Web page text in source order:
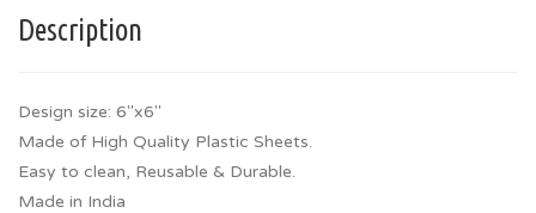
Description
Design size: 6″x6″
Made of High Quality Plastic Sheets.
Easy to clean, Reusable & Durable.
Made in India